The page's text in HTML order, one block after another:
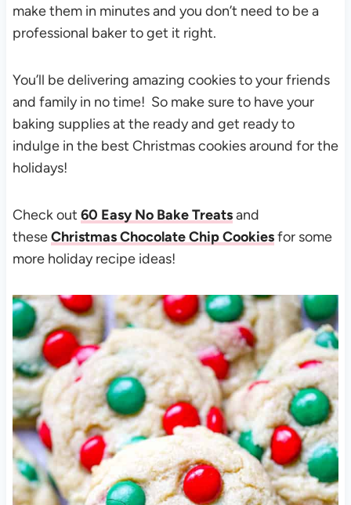
make them in minutes and you don’t need to be a
professional baker to get it right.
You’ll be delivering amazing cookies to your friends
and family in no time! So make sure to have your
baking supplies at the ready and get ready to
indulge in the best Christmas cookies around for the
holidays!
Check out 60 Easy No Bake Treatsand
theseChristmas Chocolate Chip Cookiesfor some
more holiday recipe ideas!